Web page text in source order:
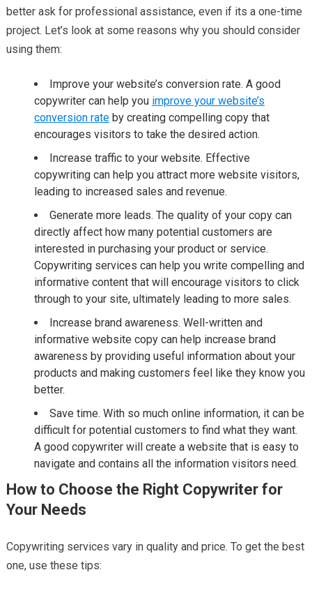
better ask for professional assistance, even if its a one-time
project. Let’s look at some reasons why you should consider
using them:
Improve your website’s conversion rate. A good
copywriter can help you improve your website’s
conversion rateby creating compelling copy that
encourages visitors to take the desired action.
Increase traffic to your website. Effective
copywriting can help you attract more website visitors,
leading to increased sales and revenue.
Generate more leads. The quality of your copy can
directly affect how many potential customers are
interested in purchasing your product or service.
Copywriting services can help you write compelling and
informative content that will encourage visitors to click
through to your site, ultimately leading to more sales.
Increase brand awareness. Well-written and
informative website copy can help increase brand
awareness by providing useful information about your
products and making customers feel like they know you
better.
Save time. With so much online information, it can be
difficult for potential customers to find what they want.
A good copywriter will create a website that is easy to
navigate and contains all the information visitors need.
How to Choose the Right Copywriter for
Your Needs
Copywriting services vary in quality and price. To get the best
one, use these tips: